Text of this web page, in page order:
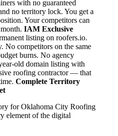
with no guaranteed
no territory lock. You get a
Your competitors can
IAM Exclusive
listing on roofers.io.
No competitors on the same
burns. No agency
old domain listing with
roofing contractor — that
Complete Territory
for Oklahoma City Roofing
element of the digital